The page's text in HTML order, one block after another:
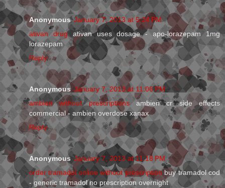
Anonymous January 7, 2013 at 5:24 PM
ativan drugativan uses dosage - apo-lorazepam 1mg
lorazepam
Reply
Anonymous January 7, 2013 at 11:06 PM
ambien without prescriptionsambien cr side effects
commercial - ambien overdose xanax
Reply
Anonymous January 7, 2013 at 11:18 PM
order tramadol online without prescriptionbuy tramadol cod
- generic tramadol no prescription overnight